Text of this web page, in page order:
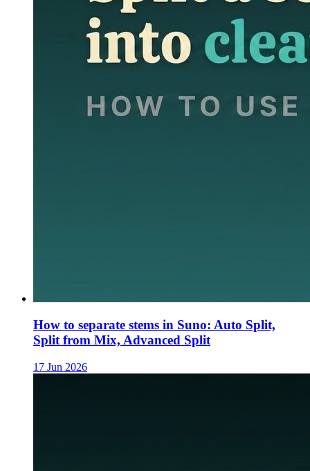
How to separate stems in Suno: Auto Split,
Split from Mix, Advanced Split
17 Jun 2026